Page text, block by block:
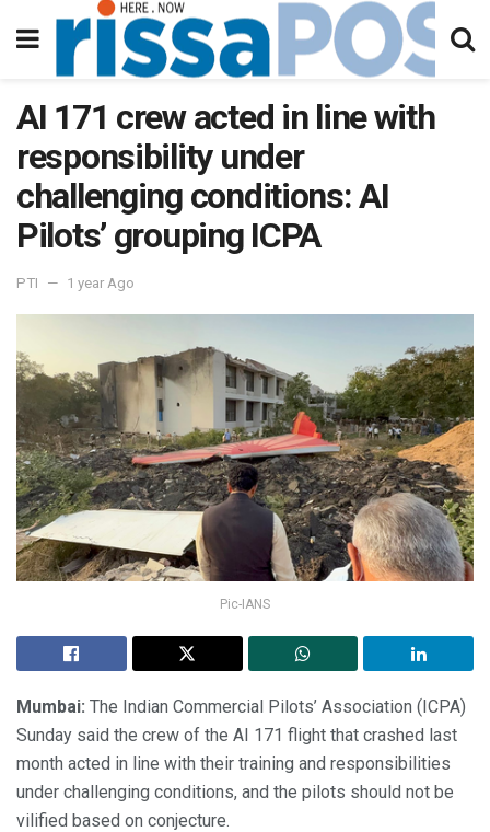
AI 171 crew acted in line with
responsibility under
challenging conditions: AI
Pilots’ grouping ICPA
PTI 1 year Ago
Pic-IANS
Mumbai: The Indian Commercial Pilots’ Association (ICPA)
Sunday said the crew of the AI 171 flight that crashed last
month acted in line with their training and responsibilities
under challenging conditions, and the pilots should not be
vilified based on conjecture.